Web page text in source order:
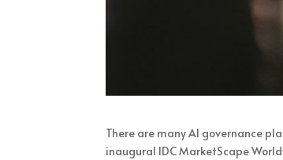
There are many AI governance
inaugural IDC MarketScape